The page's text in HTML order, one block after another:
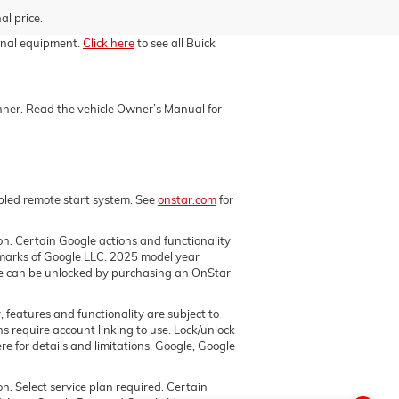
price.
equipment.Click hereto see all Buick
Read the vehicle Owner’s Manual for
remote start system. Seeonstar.comfor
Certain Google actions and functionality
of Google LLC. 2025 model year
can be unlocked by purchasing an OnStar
features and functionality are subject to
require account linking to use. Lock/unlock
for details and limitations. Google, Google
Select service plan required. Certain